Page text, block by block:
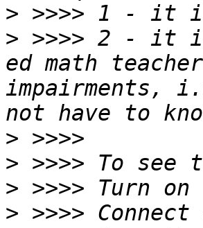
>
> >>>> 2 - it
ed math
impairments,
>
>
>
>